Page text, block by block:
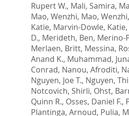
Rupert W., Mali, Samira,
Mao, Wenzhi, Mao, Wenzhi,
Katie, Marvin-Dowle, Katie,
D., Merideth, Ben, Merino-
Merlaen, Britt, Messina,
Anand K., Muhammad,
Conrad, Nanou, Afroditi,
Nguyen, Joe T., Nguyen, Thi
Notcovich, Shirli, Ohst,
Quinn R., Osses, Daniel F.,
Plantinga, Arnoud, Pulia,